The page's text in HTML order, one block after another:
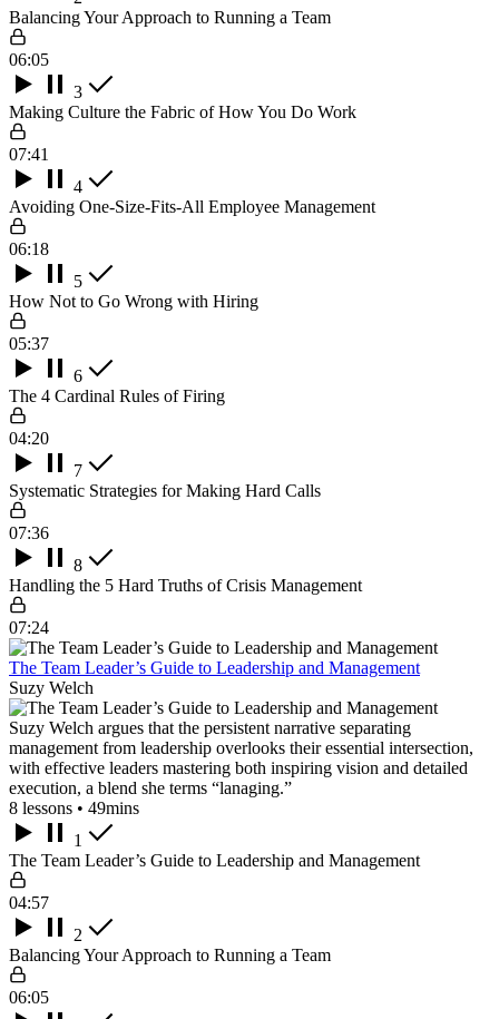
Balancing Your Approach to Running a Team
06:05
3
Making Culture the Fabric of How You Do Work
07:41
4
Avoiding One-Size-Fits-All Employee Management
06:18
5
How Not to Go Wrong with Hiring
05:37
6
The 4 Cardinal Rules of Firing
04:20
7
Systematic Strategies for Making Hard Calls
07:36
8
Handling the 5 Hard Truths of Crisis Management
07:24
The Team Leader’s Guide to Leadership and Management
Suzy Welch
Suzy Welch argues that the persistent narrative separating
management from leadership overlooks their essential intersection,
with effective leaders mastering both inspiring vision and detailed
execution, a blend she terms “lanaging.”
8 lessons • 49mins
1
The Team Leader’s Guide to Leadership and Management
04:57
2
Balancing Your Approach to Running a Team
06:05